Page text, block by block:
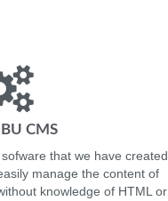
CMS
that we have created
manage the content of
knowledge of HTML or